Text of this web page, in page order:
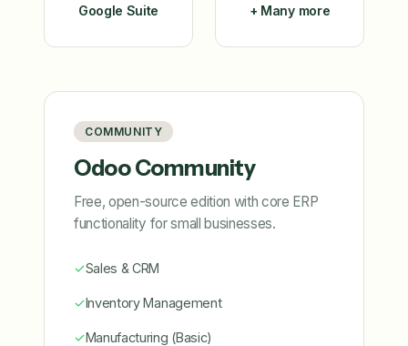
Google Suite + Many more
COMMUNITY
Odoo Community
Free, open-source edition with core ERP
functionality for small businesses.
✓Sales & CRM
✓Inventory Management
✓Manufacturing (Basic)